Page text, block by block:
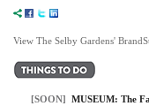
View The Selby Gardens'
[SOON] MUSEUM: The